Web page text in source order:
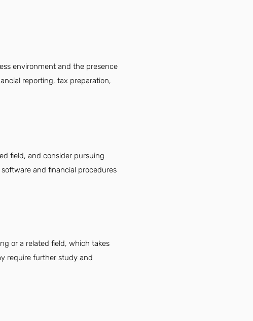
environment and the presence
reporting, tax preparation,
field, and consider pursuing
and financial procedures
or a related field, which takes
require further study and